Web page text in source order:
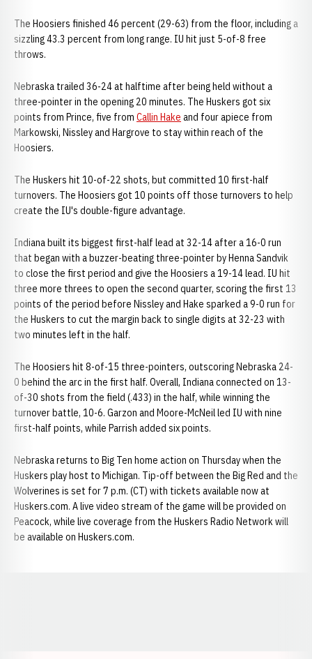
The Hoosiers finished 46 percent (29-63) from the floor, including a
sizzling 43.3 percent from long range. IU hit just 5-of-8 free
throws.
Nebraska trailed 36-24 at halftime after being held without a
three-pointer in the opening 20 minutes. The Huskers got six
points from Prince, five from Callin Hake and four apiece from
Markowski, Nissley and Hargrove to stay within reach of the
Hoosiers.
The Huskers hit 10-of-22 shots, but committed 10 first-half
turnovers. The Hoosiers got 10 points off those turnovers to help
create the IU's double-figure advantage.
Indiana built its biggest first-half lead at 32-14 after a 16-0 run
that began with a buzzer-beating three-pointer by Henna Sandvik
to close the first period and give the Hoosiers a 19-14 lead. IU hit
three more threes to open the second quarter, scoring the first 13
points of the period before Nissley and Hake sparked a 9-0 run for
the Huskers to cut the margin back to single digits at 32-23 with
two minutes left in the half.
The Hoosiers hit 8-of-15 three-pointers, outscoring Nebraska 24-
0 behind the arc in the first half. Overall, Indiana connected on 13-
of-30 shots from the field (.433) in the half, while winning the
turnover battle, 10-6. Garzon and Moore-McNeil led IU with nine
first-half points, while Parrish added six points.
Nebraska returns to Big Ten home action on Thursday when the
Huskers play host to Michigan. Tip-off between the Big Red and the
Wolverines is set for 7 p.m. (CT) with tickets available now at
Huskers.com. A live video stream of the game will be provided on
Peacock, while live coverage from the Huskers Radio Network will
be available on Huskers.com.